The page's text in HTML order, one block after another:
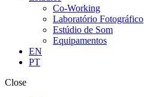
Co-Working
Laboratório Fotográfico
Estúdio de Som
Equipamentos
EN
PT
Close